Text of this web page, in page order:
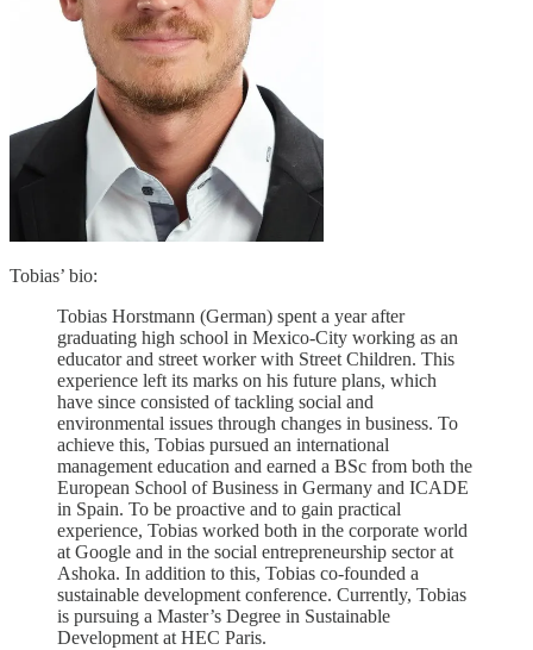
Tobias’ bio:
Tobias Horstmann (German) spent a year after
graduating high school in Mexico-City working as an
educator and street worker with Street Children. This
experience left its marks on his future plans, which
have since consisted of tackling social and
environmental issues through changes in business. To
achieve this, Tobias pursued an international
management education and earned a BSc from both the
European School of Business in Germany and ICADE
in Spain. To be proactive and to gain practical
experience, Tobias worked both in the corporate world
at Google and in the social entrepreneurship sector at
Ashoka. In addition to this, Tobias co-founded a
sustainable development conference. Currently, Tobias
is pursuing a Master’s Degree in Sustainable
Development at HEC Paris.